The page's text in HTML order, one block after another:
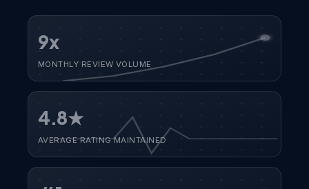
9x
MONTHLY REVIEW VOLUME
4.8★
AVERAGE RATING MAINTAINED